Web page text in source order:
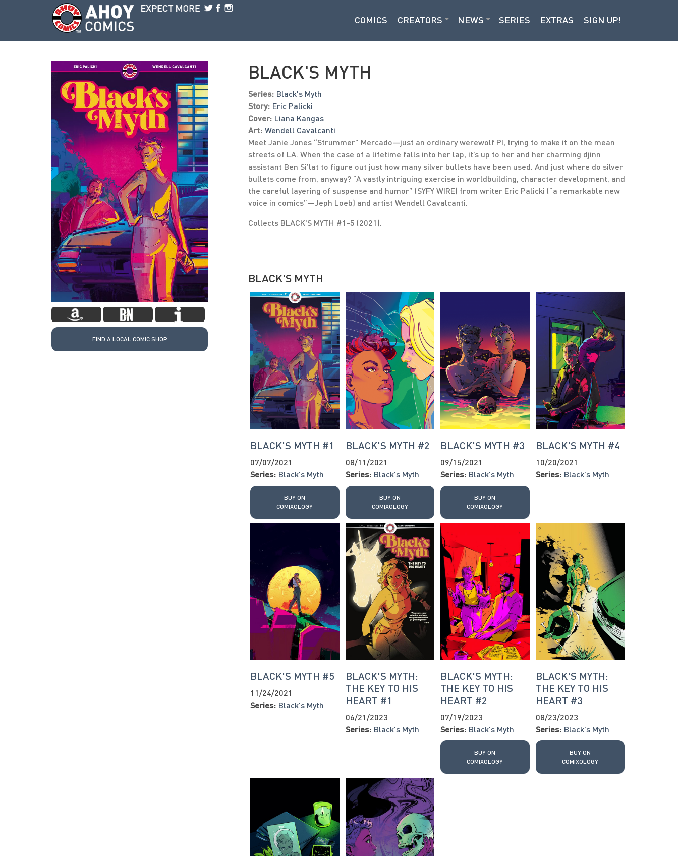
Skip to main content
COMICS CREATORS NEWS SERIES EXTRAS SIGN UP!
FIND A LOCAL COMIC SHOP
BLACK'S MYTH
Series: Black's Myth
Story: Eric Palicki
Cover: Liana Kangas
Art: Wendell Cavalcanti
Meet Janie Jones “Strummer” Mercado—just an ordinary werewolf PI, trying to make it on the mean
streets of LA. When the case of a lifetime falls into her lap, it’s up to her and her charming djinn
assistant Ben Si’lat to figure out just how many silver bullets have been used. And just where do silver
bullets come from, anyway? “A vastly intriguing exercise in worldbuilding, character development, and
the careful layering of suspense and humor” (SYFY WIRE) from writer Eric Palicki (“a remarkable new
voice in comics”—Jeph Loeb) and artist Wendell Cavalcanti.
Collects BLACK'S MYTH #1-5 (2021).
BLACK'S MYTH
BLACK'S MYTH #1
07/07/2021
Series: Black's Myth
BUY ON
COMIXOLOGY
BLACK'S MYTH #2
08/11/2021
Series: Black's Myth
BUY ON
COMIXOLOGY
BLACK'S MYTH #3
09/15/2021
Series: Black's Myth
BUY ON
COMIXOLOGY
BLACK'S MYTH #4
10/20/2021
Series: Black's Myth
BLACK'S MYTH #5
11/24/2021
Series: Black's Myth
BLACK'S MYTH:
THE KEY TO HIS
HEART #1
06/21/2023
Series: Black's Myth
BLACK'S MYTH:
THE KEY TO HIS
HEART #2
07/19/2023
Series: Black's Myth
BUY ON
COMIXOLOGY
BLACK'S MYTH:
THE KEY TO HIS
HEART #3
08/23/2023
Series: Black's Myth
BUY ON
COMIXOLOGY